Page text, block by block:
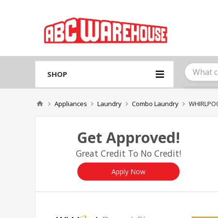
accessibility
Control-
SHOP
Appliances Laundry Combo Laundry
Get Approved!
Great Credit To No Credit!
Apply Now